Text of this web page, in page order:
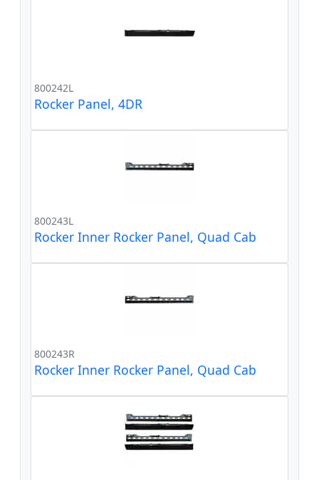
800242L
Rocker Panel, 4DR
800243L
Rocker Inner Rocker Panel, Quad Cab
800243R
Rocker Inner Rocker Panel, Quad Cab